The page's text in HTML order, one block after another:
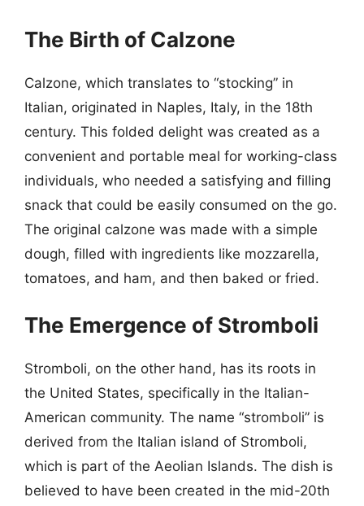
The Birth of Calzone
Calzone, which translates to “stocking” in
Italian, originated in Naples, Italy, in the 18th
century. This folded delight was created as a
convenient and portable meal for working-class
individuals, who needed a satisfying and filling
snack that could be easily consumed on the go.
The original calzone was made with a simple
dough, filled with ingredients like mozzarella,
tomatoes, and ham, and then baked or fried.
The Emergence of Stromboli
Stromboli, on the other hand, has its roots in
the United States, specifically in the Italian-
American community. The name “stromboli” is
derived from the Italian island of Stromboli,
which is part of the Aeolian Islands. The dish is
believed to have been created in the mid-20th